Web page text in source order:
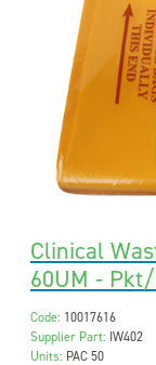
Clinical
60UM -
Code: 10017616
Supplier Part: IW402
Units: PAC 50